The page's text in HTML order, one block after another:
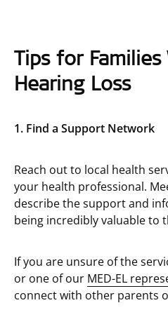
Tips for
Hearing Loss
1. Find a Support Network
Reach out to local health
your health professional.
describe the support and
being incredibly valuable to
If you are unsure of the
or one of our MED-EL
connect with other parents